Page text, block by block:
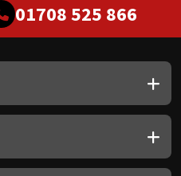
01708 525 866